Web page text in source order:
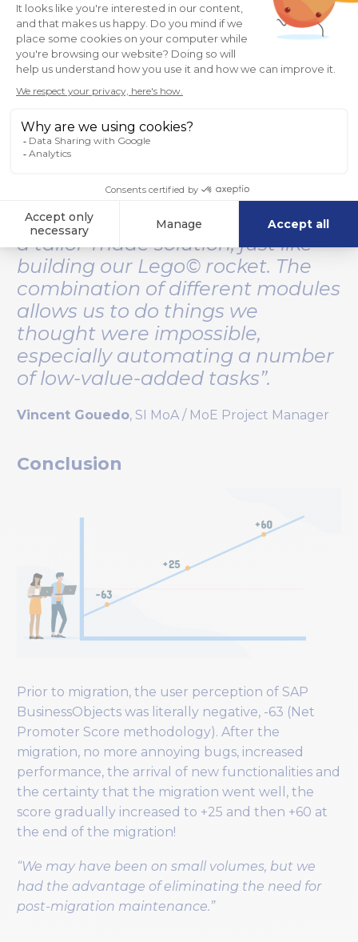
360Suite is that we can group
lots of features together to build
a tailor-made solution, just like
building our Lego© rocket. The
combination of different modules
allows us to do things we
thought were impossible,
especially automating a number
of low-value-added tasks”.
Vincent Gouedo, SI MoA / MoE Project Manager
Conclusion
Prior to migration, the user perception of SAP
BusinessObjects was literally negative, -63 (Net
Promoter Score methodology). After the
migration, no more annoying bugs, increased
performance, the arrival of new functionalities and
the certainty that the migration went well, the
score gradually increased to +25 and then +60 at
the end of the migration!
“We may have been on small volumes, but we
had the advantage of eliminating the need for
post-migration maintenance.”